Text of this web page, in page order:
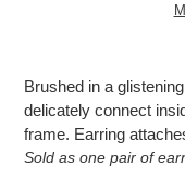
to
your
cart
Brushed in a
delicately connect
frame. Earring
Sold as one pair of